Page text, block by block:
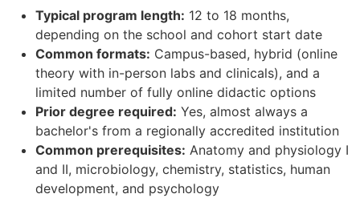
Typical program length: 12 to 18 months,
depending on the school and cohort start date
Common formats: Campus-based, hybrid (online
theory with in-person labs and clinicals), and a
limited number of fully online didactic options
Prior degree required: Yes, almost always a
bachelor's from a regionally accredited institution
Common prerequisites: Anatomy and physiology I
and II, microbiology, chemistry, statistics, human
development, and psychology